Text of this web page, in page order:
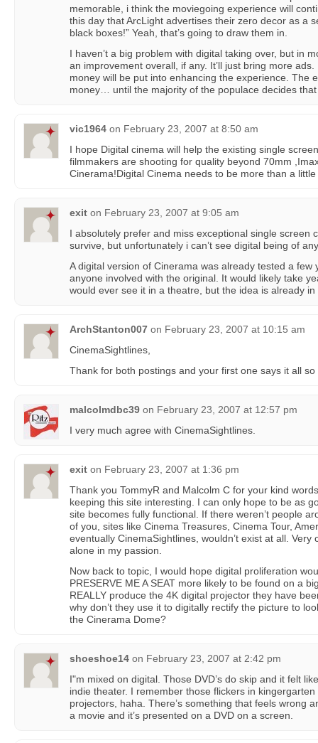
memorable, i think the moviegoing experience will
this day that ArcLight advertises their zero decor as a
black boxes!” Yeah, that’s going to draw them in.
I haven’t a big problem with digital taking over, but in
an improvement overall, if any. It’ll just bring more
money will be put into enhancing the experience. The
money… until the majority of the populace decides
vic1964 on February 23, 2007 at 8:50 am
I hope Digital cinema will help the existing single
filmmakers are shooting for quality beyond 70mm
Cinerama!Digital Cinema needs to be more than a little
exit on February 23, 2007 at 9:05 am
I absolutely prefer and miss exceptional single screen
survive, but unfortunately i can’t see digital being of
A digital version of Cinerama was already tested a few
anyone involved with the original. It would likely take
would ever see it in a theatre, but the idea is already in
ArchStanton007 on February 23, 2007 at 10:15 am
CinemaSightlines,
Thank for both postings and your first one says it all so
malcolmdbc39 on February 23, 2007 at 12:57 pm
I very much agree with CinemaSightlines.
exit on February 23, 2007 at 1:36 pm
Thank you TommyR and Malcolm C for your kind
keeping this site interesting. I can only hope to be as
site becomes fully functional. If there weren’t people
of you, sites like Cinema Treasures, Cinema Tour,
eventually CinemaSightlines, wouldn’t exist at all. Very
alone in my passion.
Now back to topic, I would hope digital proliferation
PRESERVE ME A SEAT more likely to be found on a
REALLY produce the 4K digital projector they have
why don’t they use it to digitally rectify the picture to
the Cinerama Dome?
shoeshoe14 on February 23, 2007 at 2:42 pm
I"m mixed on digital. Those DVD’s do skip and it felt
indie theater. I remember those flickers in
projectors, haha. There’s something that feels wrong
a movie and it’s presented on a DVD on a screen.